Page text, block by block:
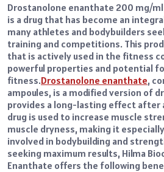
Drostanolone enanthate 200 mg/ml
is a drug that has become an
many athletes and bodybuilders
training and competitions. This
that is actively used in the fitness
powerful properties and potential
fitness.Drostanolone enanthate,
ampoules, is a modified version of
provides a long-lasting effect after
drug is used to increase muscle
muscle dryness, making it
involved in bodybuilding and
seeking maximum results, Hilma
Enanthate offers the following